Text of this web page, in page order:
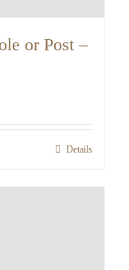
or Post –
Details